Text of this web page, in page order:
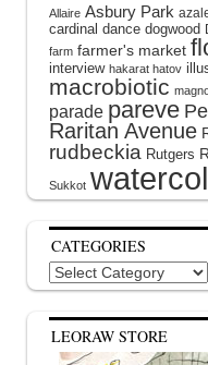
Allaire Asbury Park
cardinal dance dogwood
farm farmer's market
interview hakarat hatov
macrobiotic
parade pareve
Raritan Avenue
rudbeckia Rutgers
Sukkot
CATEGORIES
Categories
LEORAW STORE